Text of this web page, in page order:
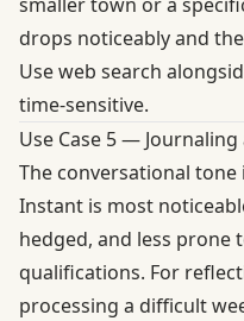
drops noticeably and
Use web search
time-sensitive.
Use Case 5 —
The conversational tone
Instant is most
hedged, and less prone
qualifications. For
processing a difficult